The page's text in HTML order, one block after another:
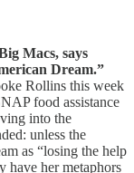
Macs, says
Dream.”
Rollins this week
food assistance
into the
unless the
as “losing the help
have her metaphors